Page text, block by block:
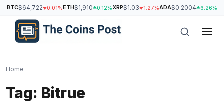
BTC$64,722 0.01%ETH$1,910 0.12%XRP$1.03 1.27%ADA$0.2004 6.26%
Home
Tag: Bitrue